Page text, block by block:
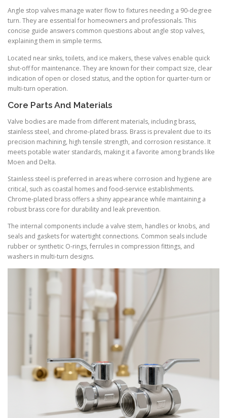
Angle stop valves manage water flow to fixtures needing a 90-degree
turn. They are essential for homeowners and professionals. This
concise guide answers common questions about angle stop valves,
explaining them in simple terms.
Located near sinks, toilets, and ice makers, these valves enable quick
shut-off for maintenance. They are known for their compact size, clear
indication of open or closed status, and the option for quarter-turn or
multi-turn operation.
Core Parts And Materials
Valve bodies are made from different materials, including brass,
stainless steel, and chrome-plated brass. Brass is prevalent due to its
precision machining, high tensile strength, and corrosion resistance. It
meets potable water standards, making it a favorite among brands like
Moen and Delta.
Stainless steel is preferred in areas where corrosion and hygiene are
critical, such as coastal homes and food-service establishments.
Chrome-plated brass offers a shiny appearance while maintaining a
robust brass core for durability and leak prevention.
The internal components include a valve stem, handles or knobs, and
seals and gaskets for watertight connections. Common seals include
rubber or synthetic O-rings, ferrules in compression fittings, and
washers in multi-turn designs.